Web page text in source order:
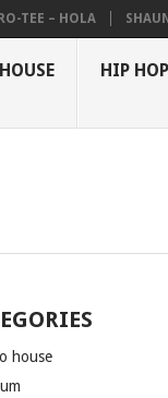
– HOLA
HIP HOP
house